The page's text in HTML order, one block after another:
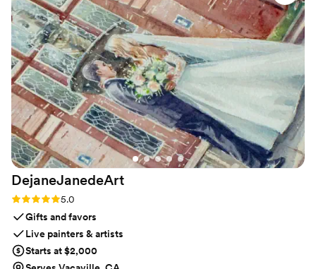
many unique touches — and helped guide us
through customizing our own one-of-a-kind
cowboy hats. She was amazing and made for an
amazing night!”
DejaneJanedeArt
Rating: 5.0 (5 reviews)
5.0
Gifts and favors
Live painters & artists
Starts at $2,000